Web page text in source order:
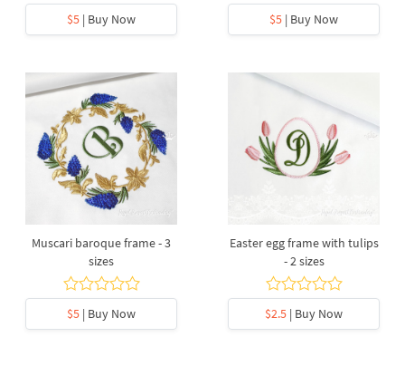
$5 | Buy Now $5 | Buy Now
Muscari baroque frame - 3
sizes
$5 | Buy Now
Easter egg frame with tulips
- 2 sizes
$2.5 | Buy Now